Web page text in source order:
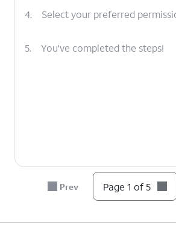
4. Select your preferred
5. You've completed the steps!
Prev Page 1 of 5